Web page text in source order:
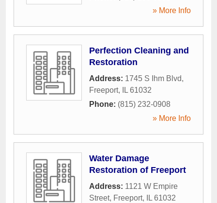
» More Info
Perfection Cleaning and
Restoration
Address: 1745 S Ihm Blvd,
Freeport, IL 61032
Phone: (815) 232-0908
» More Info
Water Damage
Restoration of Freeport
Address: 1121 W Empire
Street, Freeport, IL 61032